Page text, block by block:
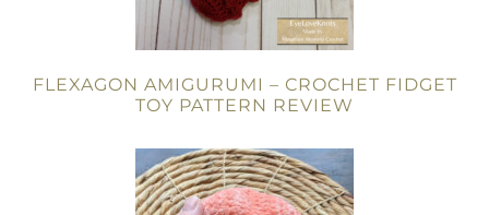
FLEXAGON AMIGURUMI – CROCHET FIDGET
TOY PATTERN REVIEW